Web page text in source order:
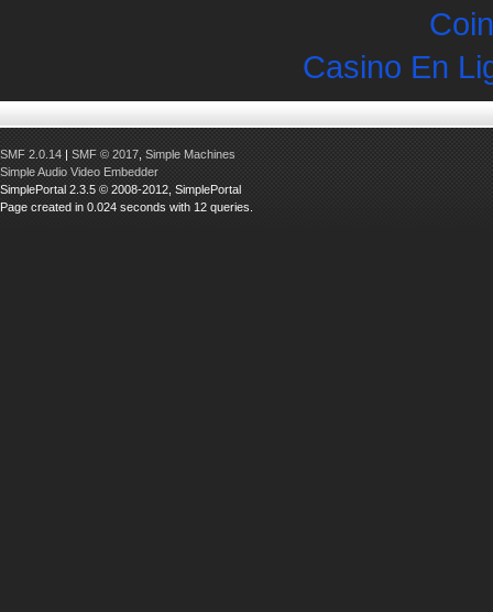
Casino En
SMF 2.0.14 | SMF © 2017 Simple Machines
Simple Audio Video Embedder
SimplePortal 2.3.5 © 2008-2012, SimplePortal
Page created in 0.024 seconds with 12 queries.